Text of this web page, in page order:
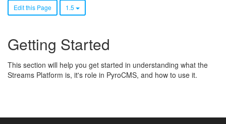
Edit this Page 1.5
Getting Started
This section will help you get started in understanding what the
Streams Platform is, it's role in PyroCMS, and how to use it.